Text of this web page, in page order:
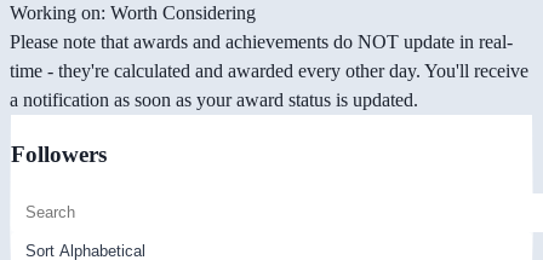
Working on: Worth Considering
Please note that awards and achievements do NOT update in real-
time - they're calculated and awarded every other day. You'll receive
a notification as soon as your award status is updated.
Followers